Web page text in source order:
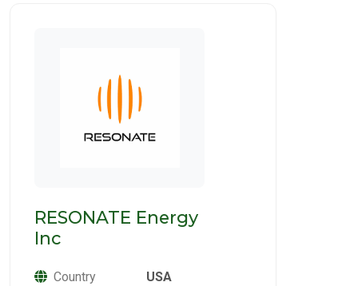
RESONATE Energy
Inc
Country USA